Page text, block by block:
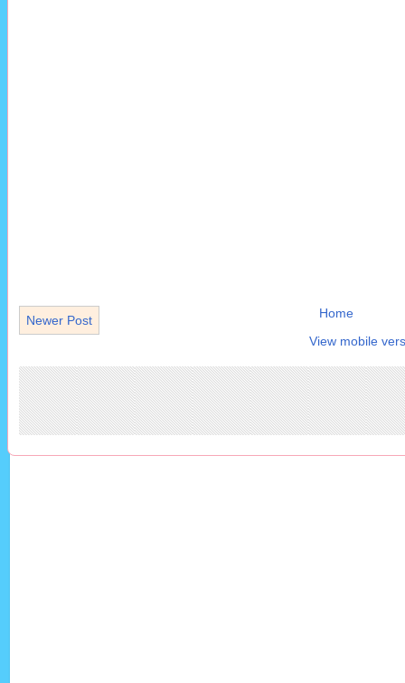
Newer Post
Home
View mobile